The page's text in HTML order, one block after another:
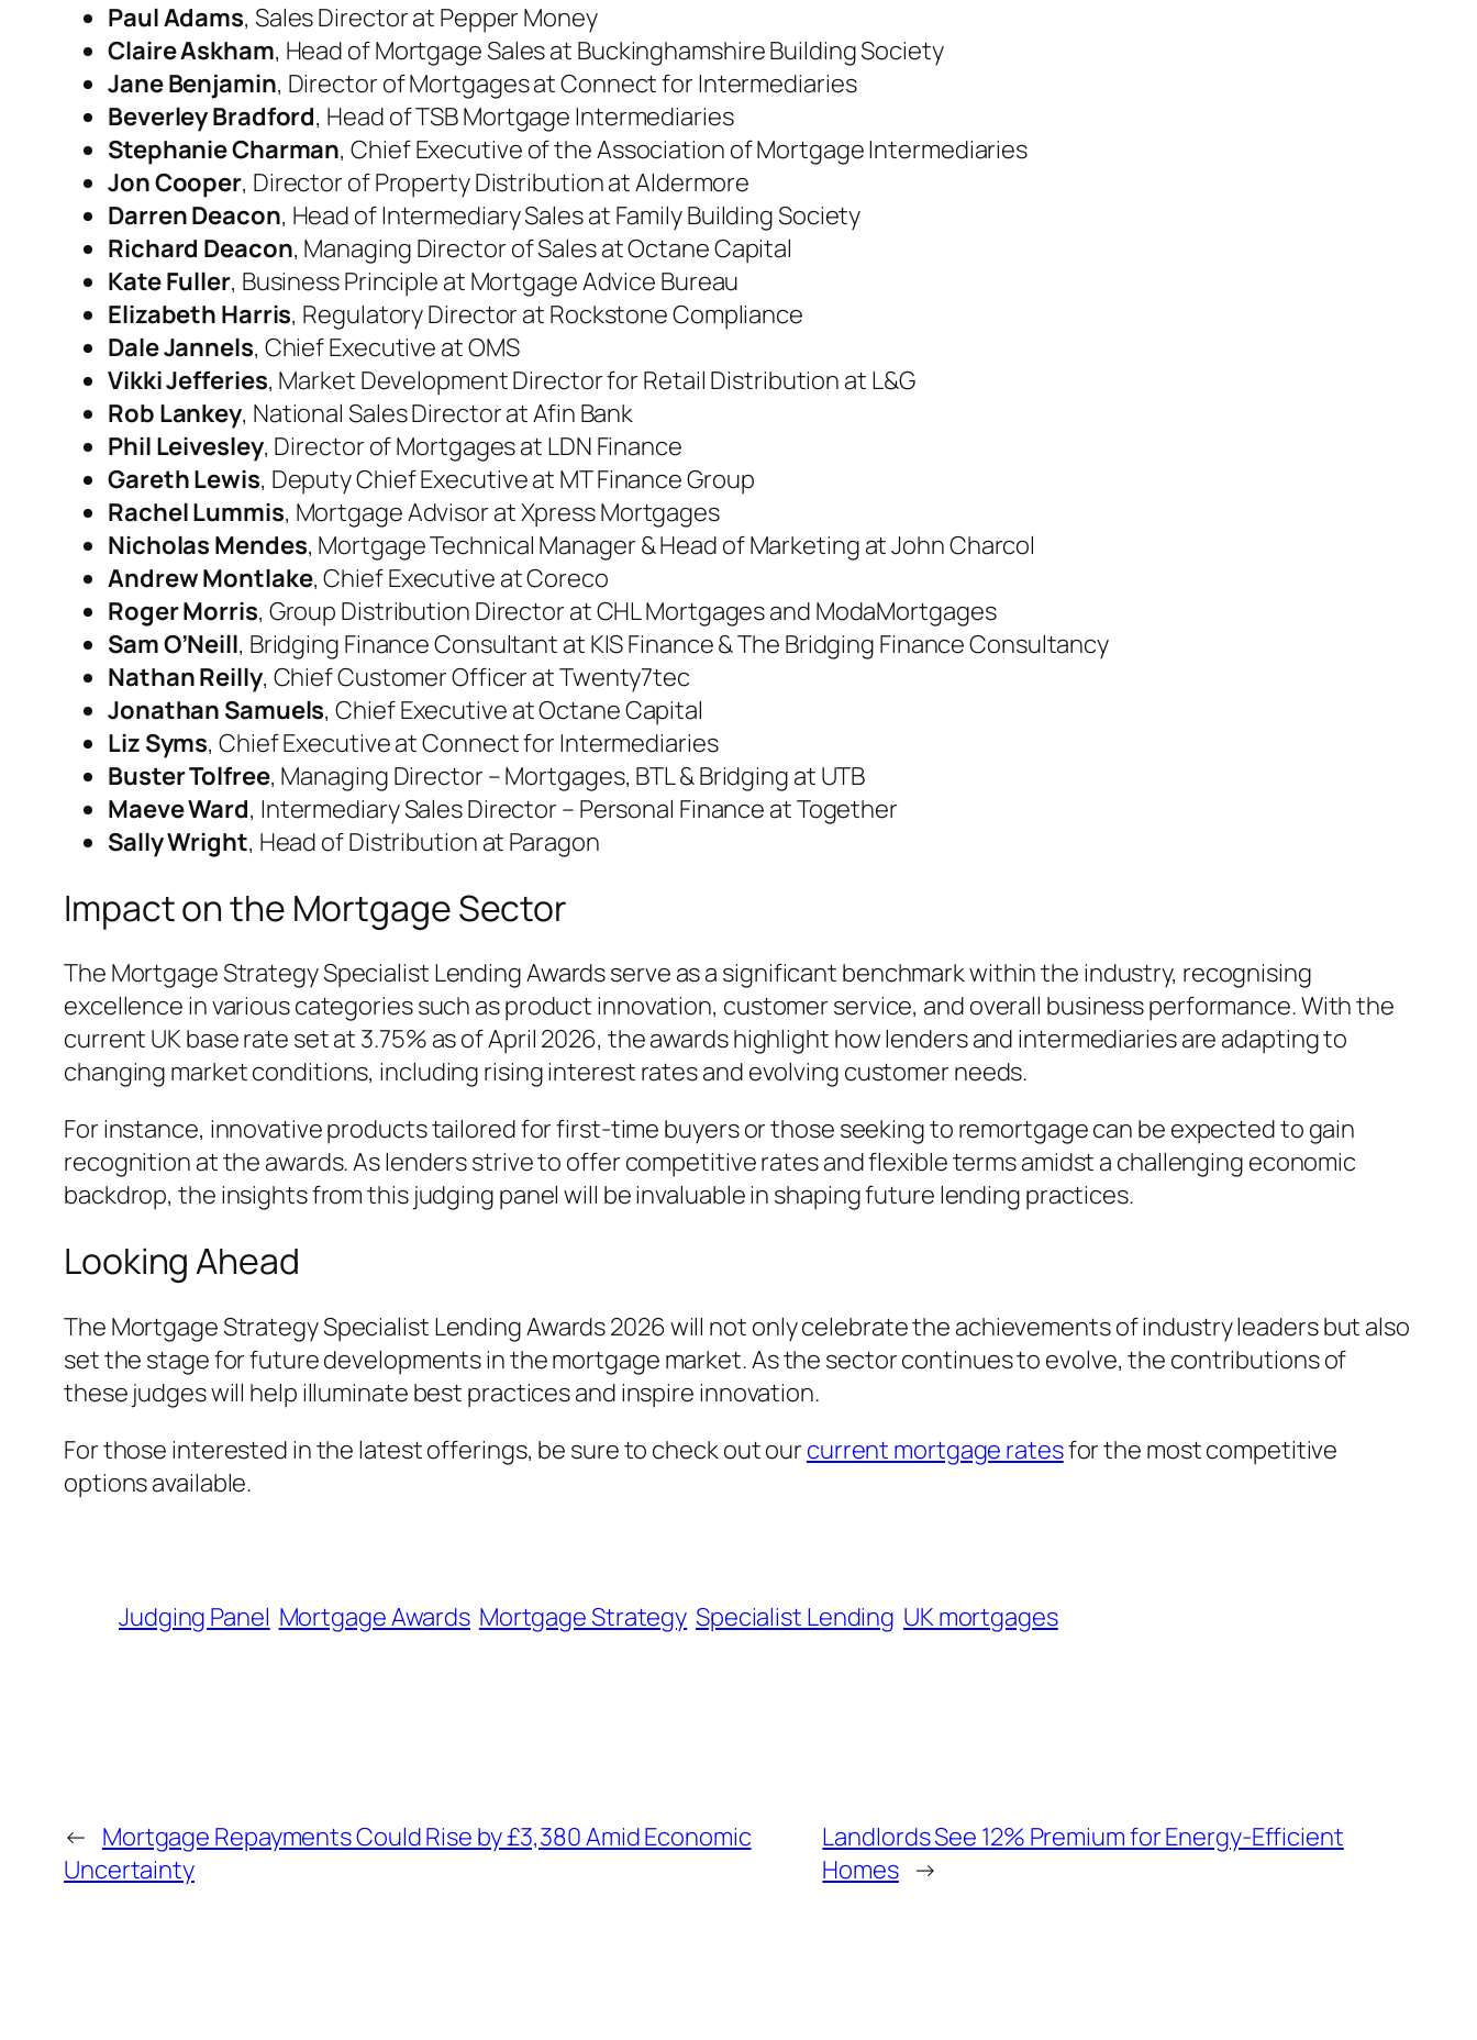
Paul Adams, Sales Director at Pepper Money
Claire Askham, Head of Mortgage Sales at Buckinghamshire Building Society
Jane Benjamin, Director of Mortgages at Connect for Intermediaries
Beverley Bradford, Head of TSB Mortgage Intermediaries
Stephanie Charman, Chief Executive of the Association of Mortgage Intermediaries
Jon Cooper, Director of Property Distribution at Aldermore
Darren Deacon, Head of Intermediary Sales at Family Building Society
Richard Deacon, Managing Director of Sales at Octane Capital
Kate Fuller, Business Principle at Mortgage Advice Bureau
Elizabeth Harris, Regulatory Director at Rockstone Compliance
Dale Jannels, Chief Executive at OMS
Vikki Jefferies, Market Development Director for Retail Distribution at L&G
Rob Lankey, National Sales Director at Afin Bank
Phil Leivesley, Director of Mortgages at LDN Finance
Gareth Lewis, Deputy Chief Executive at MT Finance Group
Rachel Lummis, Mortgage Advisor at Xpress Mortgages
Nicholas Mendes, Mortgage Technical Manager & Head of Marketing at John Charcol
Andrew Montlake, Chief Executive at Coreco
Roger Morris, Group Distribution Director at CHL Mortgages and ModaMortgages
Sam O’Neill, Bridging Finance Consultant at KIS Finance & The Bridging Finance Consultancy
Nathan Reilly, Chief Customer Officer at Twenty7tec
Jonathan Samuels, Chief Executive at Octane Capital
Liz Syms, Chief Executive at Connect for Intermediaries
Buster Tolfree, Managing Director – Mortgages, BTL & Bridging at UTB
Maeve Ward, Intermediary Sales Director – Personal Finance at Together
Sally Wright, Head of Distribution at Paragon
Impact on the Mortgage Sector
The Mortgage Strategy Specialist Lending Awards serve as a significant benchmark within the industry, recognising
excellence in various categories such as product innovation, customer service, and overall business performance. With the
current UK base rate set at 3.75% as of April 2026, the awards highlight how lenders and intermediaries are adapting to
changing market conditions, including rising interest rates and evolving customer needs.
For instance, innovative products tailored for first-time buyers or those seeking to remortgage can be expected to gain
recognition at the awards. As lenders strive to offer competitive rates and flexible terms amidst a challenging economic
backdrop, the insights from this judging panel will be invaluable in shaping future lending practices.
Looking Ahead
The Mortgage Strategy Specialist Lending Awards 2026 will not only celebrate the achievements of industry leaders but also
set the stage for future developments in the mortgage market. As the sector continues to evolve, the contributions of
these judges will help illuminate best practices and inspire innovation.
For those interested in the latest offerings, be sure to check out our current mortgage ratesfor the most competitive
options available.
Judging Panel Mortgage Awards Mortgage Strategy Specialist Lending UK mortgages
← Mortgage Repayments Could Rise by £3,380 Amid Economic
Uncertainty
Landlords See 12% Premium for Energy-Efficient
Homes →